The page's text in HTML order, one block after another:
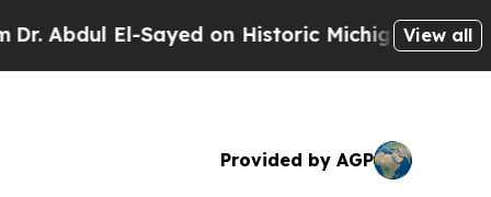
on Historic Michigan Win: “People AreView all
Provided by AGP